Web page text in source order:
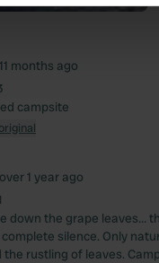
ads, to provide
or that they’ve
11 months ago
campsite
over 1 year ago
down the grape leaves…
silence. Only
rustling of leaves.